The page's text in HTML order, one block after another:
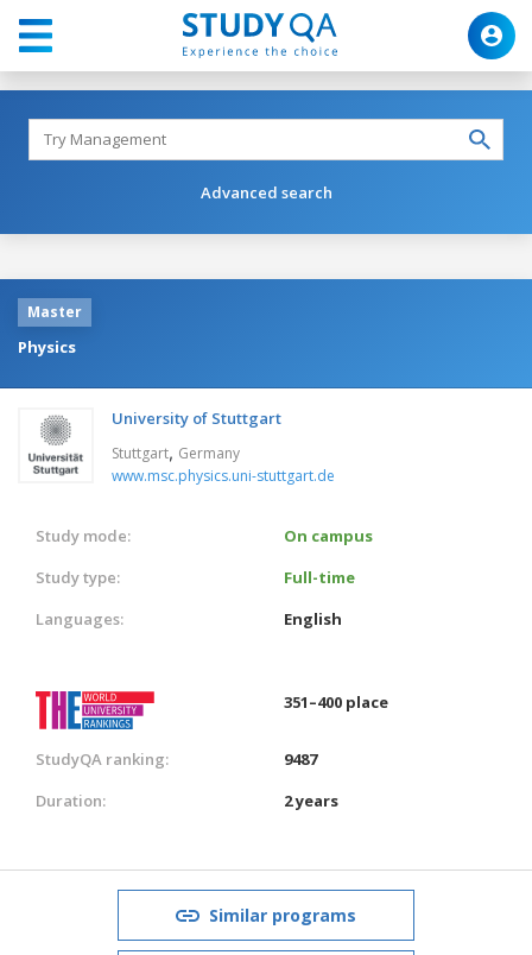
Advanced search
Master
Physics
University of Stuttgart
Stuttgart, Germany
www.msc.physics.uni-stuttgart.de
Study mode:
On campus
Study type:
Full-time
Languages:
English
351–400 place
StudyQA ranking:
9487
Duration:
2 years
Similar programs